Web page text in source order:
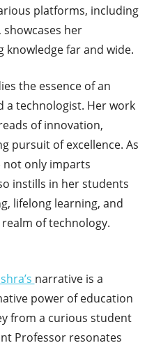
platforms, including
showcases her
far and wide.
the essence of an
a technologist. Her work
of innovation,
pursuit of excellence. As
not only imparts
instills in her students
lifelong learning, and
of technology.
narrative is a
power of education
from a curious student
Professor resonates